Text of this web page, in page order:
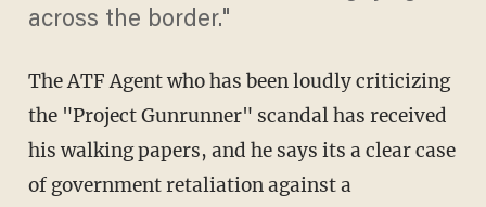
across the border."
The ATF Agent who has been loudly criticizing
the "Project Gunrunner" scandal has received
his walking papers, and he says its a clear case
of government retaliation against a